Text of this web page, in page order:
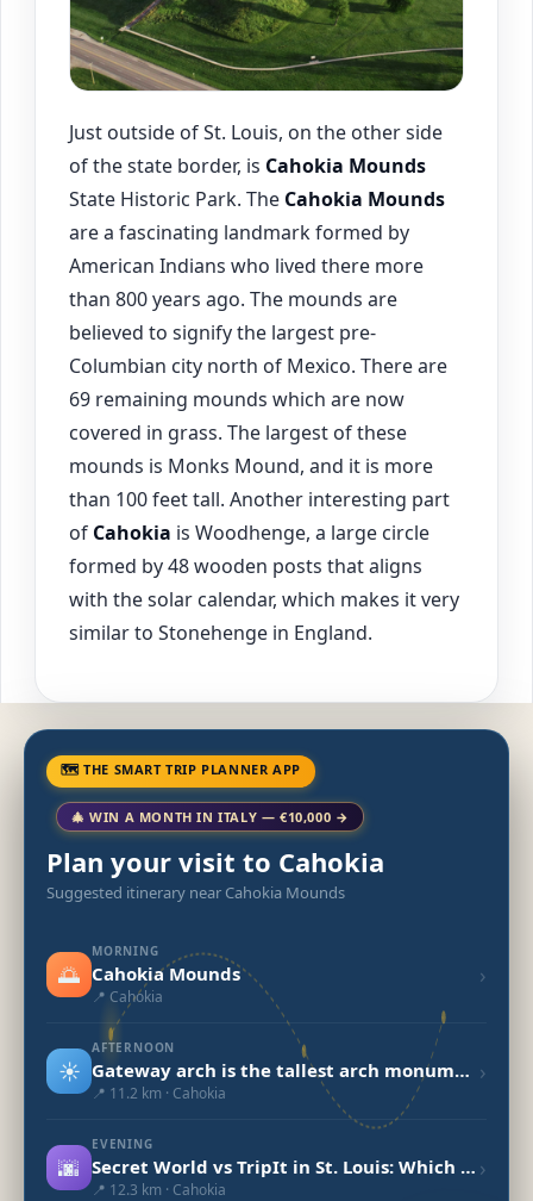
Just outside of St. Louis, on the other side
of the state border, is Cahokia Mounds
State Historic Park. The Cahokia Mounds
are a fascinating landmark formed by
American Indians who lived there more
than 800 years ago. The mounds are
believed to signify the largest pre-
Columbian city north of Mexico. There are
69 remaining mounds which are now
covered in grass. The largest of these
mounds is Monks Mound, and it is more
than 100 feet tall. Another interesting part
of Cahokia is Woodhenge, a large circle
formed by 48 wooden posts that aligns
with the solar calendar, which makes it very
similar to Stonehenge in England.
🗺 THE SMART TRIP PLANNER APP
🎄 WIN A MONTH IN ITALY — €10,000 →
Plan your visit to Cahokia
Suggested itinerary near Cahokia Mounds
🌅
MORNING
Cahokia Mounds
📍 Cahokia
›
☀️
AFTERNOON
Gateway arch is the tallest arch monument in U.S
📍 11.2 km · Cahokia
›
🌆
EVENING
Secret World vs TripIt in St. Louis: Which to Choose in 2026?
📍 12.3 km · Cahokia
›